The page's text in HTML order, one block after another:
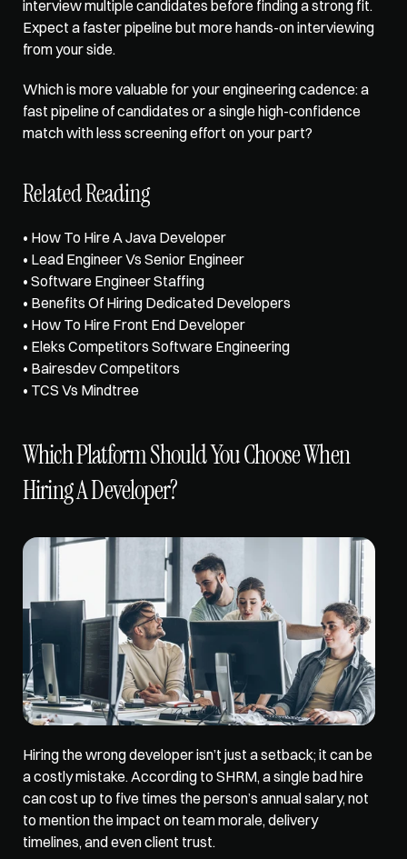
interview multiple candidates before finding a strong fit.
Expect a faster pipeline but more hands-on interviewing
from your side.
Which is more valuable for your engineering cadence: a
fast pipeline of candidates or a single high-confidence
match with less screening effort on your part?
Related Reading
• How To Hire A Java Developer
• Lead Engineer Vs Senior Engineer
• Software Engineer Staffing
• Benefits Of Hiring Dedicated Developers
• How To Hire Front End Developer
• Eleks Competitors Software Engineering
• Bairesdev Competitors
• TCS Vs Mindtree
Which Platform Should You Choose When
Hiring A Developer?
Hiring the wrong developer isn’t just a setback; it can be
a costly mistake. According to SHRM, a single bad hire
can cost up to five times the person’s annual salary, not
to mention the impact on team morale, delivery
timelines, and even client trust.